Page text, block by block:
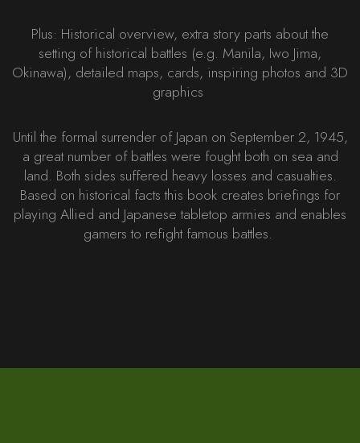
Plus: Historical overview, extra story parts about the
setting of historical battles (e.g. Manila, Iwo Jima,
Okinawa), detailed maps, cards, inspiring photos and 3D
graphics
Until the formal surrender of Japan on September 2, 1945,
a great number of battles were fought both on sea and
land. Both sides suffered heavy losses and casualties.
Based on historical facts this book creates briefings for
playing Allied and Japanese tabletop armies and enables
gamers to refight famous battles.